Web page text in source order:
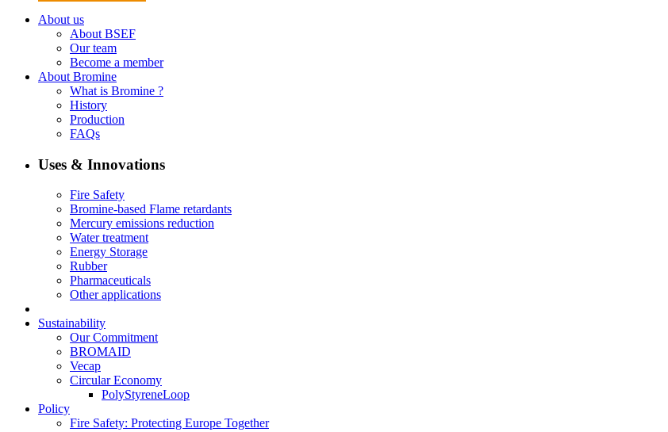
About us
About BSEF
Our team
Become a member
About Bromine
What is Bromine ?
History
Production
FAQs
Uses & Innovations
Fire Safety
Bromine-based Flame retardants
Mercury emissions reduction
Water treatment
Energy Storage
Rubber
Pharmaceuticals
Other applications
Sustainability
Our Commitment
BROMAID
Vecap
Circular Economy
PolyStyreneLoop
Policy
Fire Safety: Protecting Europe Together